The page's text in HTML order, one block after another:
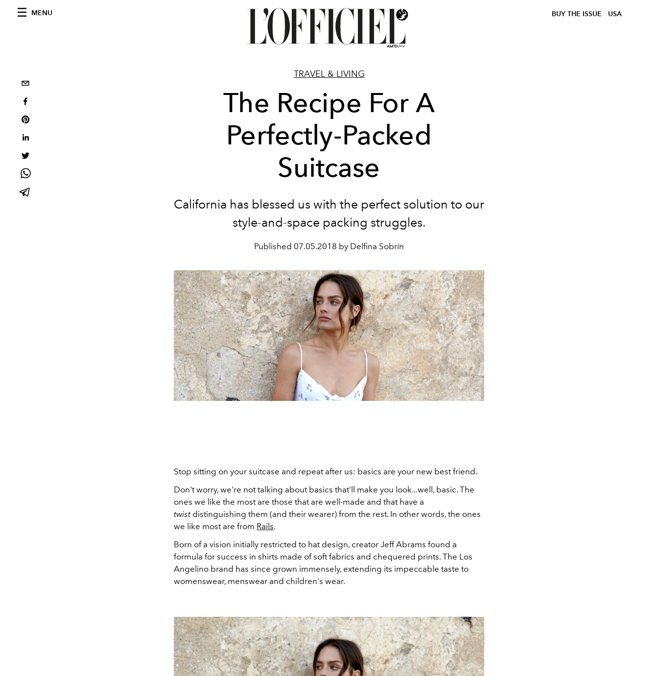
MENU BUY THE ISSUE USA
TRAVEL & LIVING
The Recipe For A
Perfectly-Packed
Suitcase
California has blessed us with the perfect solution to our
style-and-space packing struggles.
Published 07.05.2018 by Delfina Sobrín
Stop sitting on your suitcase and repeat after us: basics are your new best friend.
Don't worry, we're not talking about basics that'll make you look...well, basic. The
ones we like the most are those that are well-made and that have a
twistdistinguishing them (and their wearer) from the rest. In other words, the ones
we like most are from Rails.
Born of a vision initially restricted to hat design, creator Jeff Abrams found a
formula for success in shirts made of soft fabrics and chequered prints. The Los
Angelino brand has since grown immensely, extending its impeccable taste to
womenswear, menswear and children's wear.